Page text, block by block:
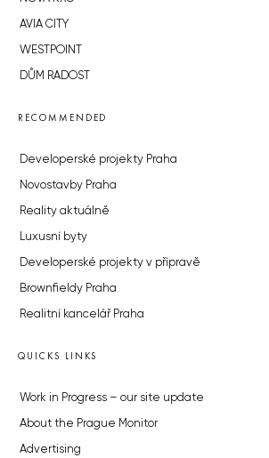
AVIA CITY
WESTPOINT
DŮM RADOST
RECOMMENDED
Developerské projekty Praha
Novostavby Praha
Reality aktuálně
Luxusní byty
Developerské projekty v přípravě
Brownfieldy Praha
Realitní kancelář Praha
QUICKS LINKS
Work in Progress – our site update
About the Prague Monitor
Advertising